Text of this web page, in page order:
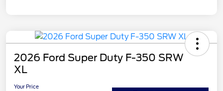
2026 Ford Super Duty F-350 SRW
XL
Your Price